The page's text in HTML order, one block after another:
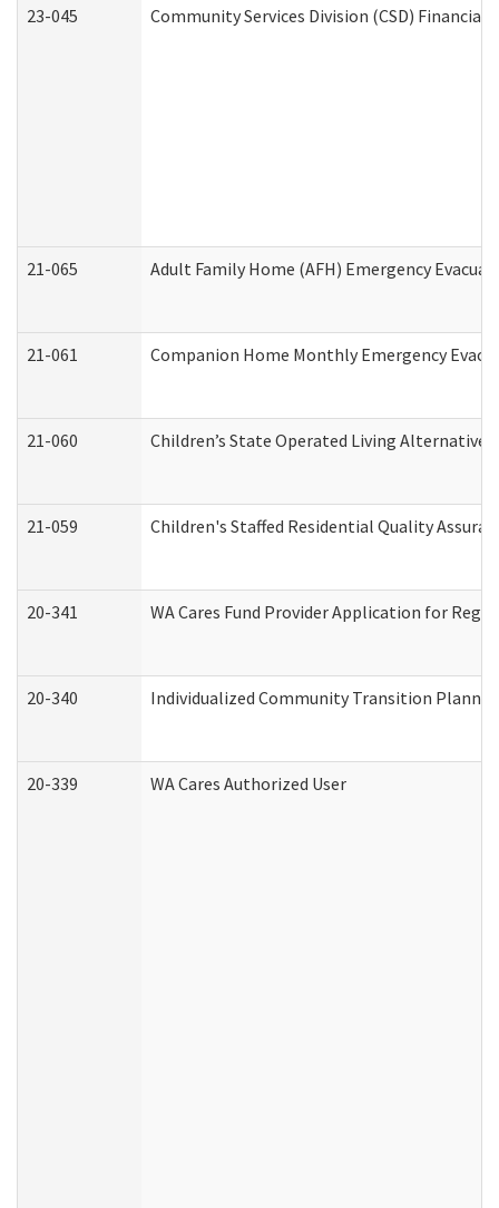
23-045 Community Services Division (CSD) Financial
21-065 Adult Family Home (AFH) Emergency
21-061 Companion Home Monthly Emergency
21-060 Children’s State Operated Living Alternative
21-059 Children's Staffed Residential Quality
20-341 WA Cares Fund Provider Application for
20-340 Individualized Community Transition
20-339 WA Cares Authorized User